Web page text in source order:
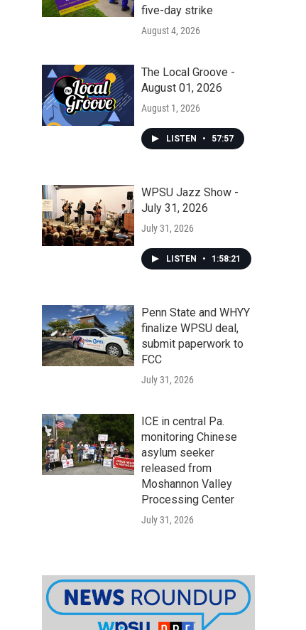
five-day strike
August 4, 2026
The Local Groove -
August 01, 2026
August 1, 2026
LISTEN • 57:57
WPSU Jazz Show -
July 31, 2026
July 31, 2026
LISTEN • 1:58:21
Penn State and WHYY
finalize WPSU deal,
submit paperwork to
FCC
July 31, 2026
ICE in central Pa.
monitoring Chinese
asylum seeker
released from
Moshannon Valley
Processing Center
July 31, 2026